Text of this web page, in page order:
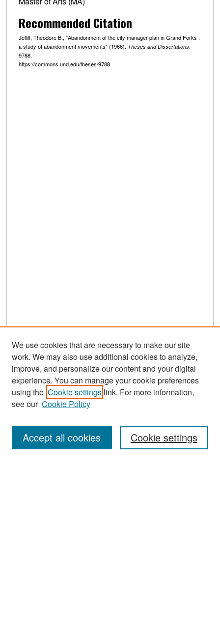
Recommended Citation
Jelliff, Theodore B., "Abandonment of the city manager plan in Grand Forks :
a study of abandonment movements" (1966). Theses and Dissertations.
9788.
https://commons.und.edu/theses/9788
Search
Enter search terms:
We use cookies that are necessary to make our site
work. We may also use additional cookies to analyze,
improve, and personalize our content and your digital
experience. You can manage your cookie preferences
using the Cookie settings link. For more information,
see our Cookie Policy
Cookie settings
Accept all cookies